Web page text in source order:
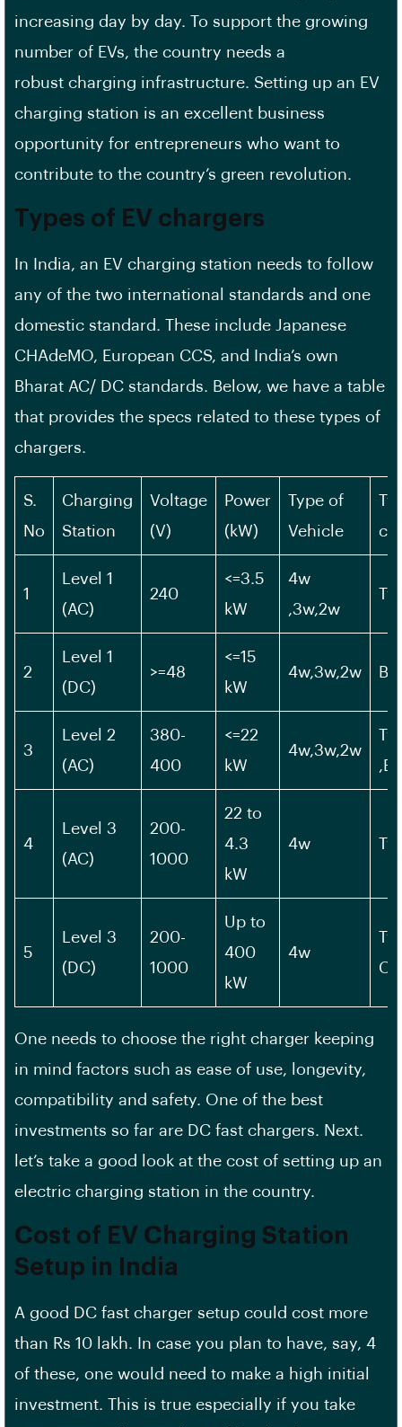
increasing day by day. To support the growing
number of EVs, the country needs a
robust charging infrastructure. Setting up an EV
charging station is an excellent business
opportunity for entrepreneurs who want to
contribute to the country’s green revolution.
Types of EV chargers
In India, an EV charging station needs to follow
any of the two international standards and one
domestic standard. These include Japanese
CHAdeMO, European CCS, and India’s own
Bharat AC/ DC standards. Below, we have a table
that provides the specs related to these types of
chargers.
S.
No
Charging
Station
Voltage
(V)
Power
(kW)
Type of
Vehicle
1
Level 1
(AC)
240
<=3.5
kW
4w
,3w,2w
2
Level 1
(DC)
>=48
<=15
kW
4w,3w,2w
3
Level 2
(AC)
380-
400
<=22
kW
4w,3w,2w
4
Level 3
(AC)
200-
1000
22 to
4.3
kW
4w
5
Level 3
(DC)
200-
1000
Up to
400
kW
4w
One needs to choose the right charger keeping
in mind factors such as ease of use, longevity,
compatibility and safety. One of the best
investments so far are DC fast chargers. Next.
let’s take a good look at the cost of setting up an
electric charging station in the country.
Cost of EV Charging Station
Setup in India
A good DC fast charger setup could cost more
than Rs 10 lakh. In case you plan to have, say, 4
of these, one would need to make a high initial
investment. This is true especially if you take